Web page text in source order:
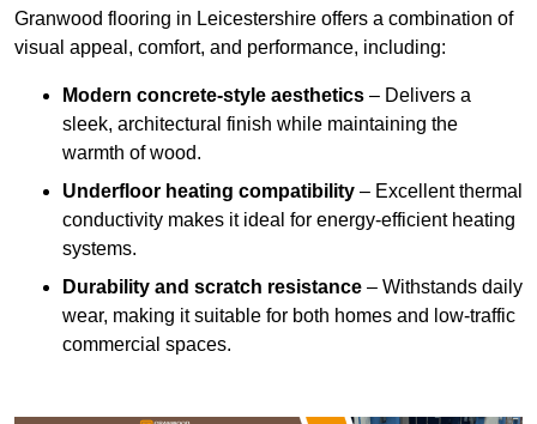
Granwood flooring in Leicestershire offers a combination of
visual appeal, comfort, and performance, including:
Modern concrete-style aesthetics – Delivers a
sleek, architectural finish while maintaining the
warmth of wood.
Underfloor heating compatibility – Excellent thermal
conductivity makes it ideal for energy-efficient heating
systems.
Durability and scratch resistance – Withstands daily
wear, making it suitable for both homes and low-traffic
commercial spaces.